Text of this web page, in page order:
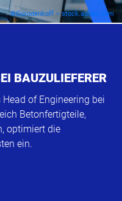
©Gorodenkoff – stock.adobe.com
BAUZULIEFERER
of Engineering bei
Betonfertigteile,
optimiert die
ein.